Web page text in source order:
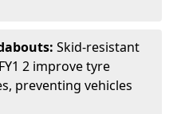
Skid-resistant
2 improve tyre
preventing vehicles